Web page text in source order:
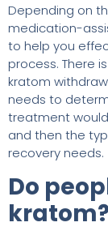
Depending on
medication-
to help you
process. There
kratom
needs to
treatment
and then the
recovery needs.
Do
kratom?